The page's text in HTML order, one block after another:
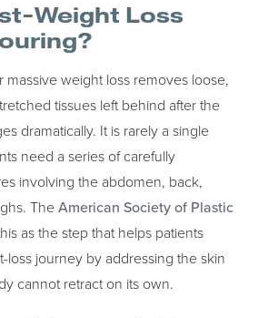
Weight Loss
massive weight loss removes loose,
tissues left behind after the
dramatically. It is rarely a single
need a series of carefully
involving the abdomen, back,
The American Society of Plastic
as the step that helps patients
loss journey by addressing the skin
cannot retract on its own.